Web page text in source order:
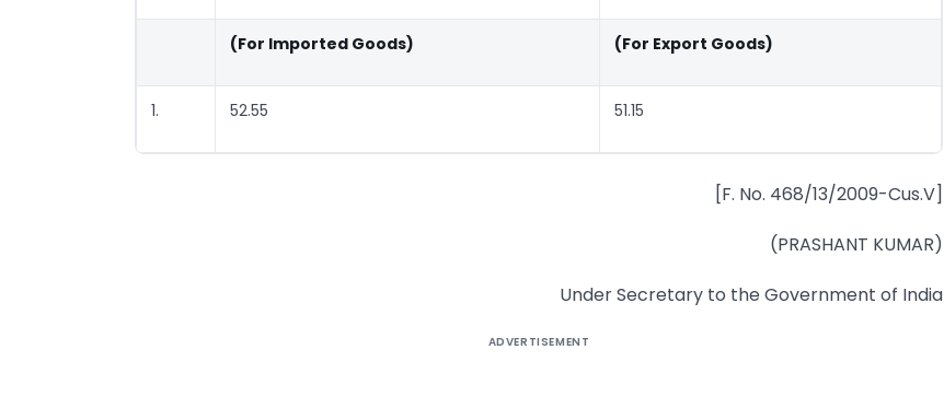
(For Imported Goods) (For Export Goods)
1. 52.55 51.15
[F. No. 468/13/2009-Cus.V]
(PRASHANT KUMAR)
Under Secretary to the Government of India
ADVERTISEMENT